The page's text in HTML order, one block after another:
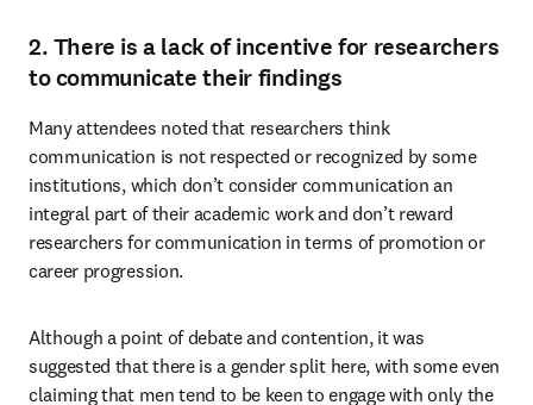
2. There is a lack of incentive for researchers
to communicate their findings
Many attendees noted that researchers think
communication is not respected or recognized by some
institutions, which don’t consider communication an
integral part of their academic work and don’t reward
researchers for communication in terms of promotion or
career progression.
Although a point of debate and contention, it was
suggested that there is a gender split here, with some even
claiming that men tend to be keen to engage with only the